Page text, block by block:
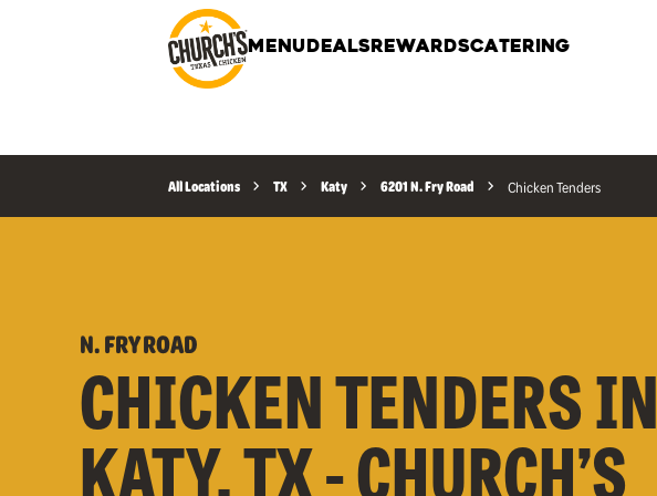
MENU DEALS REWARDSCATERING
All Locations TX Katy 6201 N. Fry Road Chicken Tenders
N. FRY ROAD
CHICKEN TENDERS IN
KATY, TX - CHURCH’S